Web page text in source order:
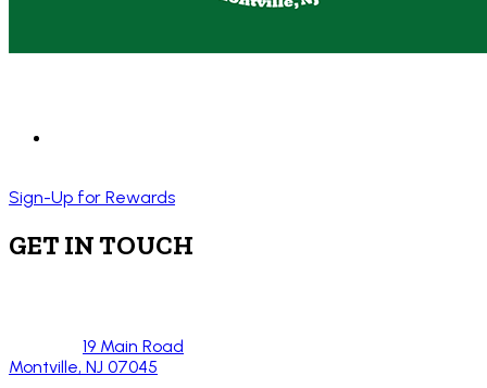
Sign-Up for Rewards
GET IN TOUCH
19 Main Road
Montville, NJ 07045